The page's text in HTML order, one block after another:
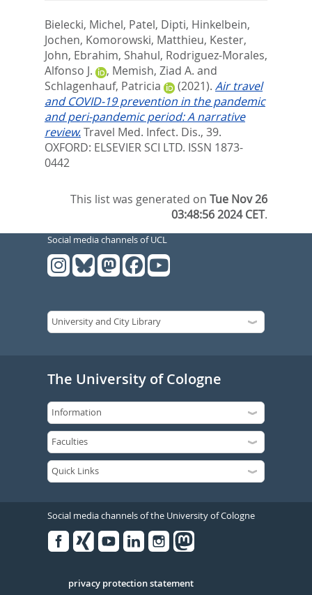
Bielecki, Michel, Patel, Dipti, Hinkelbein,
Jochen, Komorowski, Matthieu, Kester,
John, Ebrahim, Shahul, Rodriguez-Morales,
Alfonso J.
, Memish, Ziad A. and
Schlagenhauf, Patricia
(2021). Air travel
and COVID-19 prevention in the pandemic
and peri-pandemic period: A narrative
review.Travel Med. Infect. Dis., 39.
OXFORD: ELSEVIER SCI LTD. ISSN 1873-
0442
This list was generated onTue Nov 26
03:48:56 2024 CET.
Social media channels of UCL
The University of Cologne
Social media channels of the University of Cologne
Serivce
privacy protection statement